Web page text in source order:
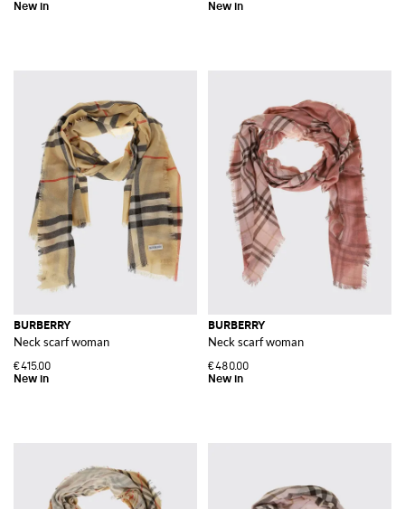
BURBERRY
Neck scarf woman
€415.00
BURBERRY
Neck scarf woman
€480.00